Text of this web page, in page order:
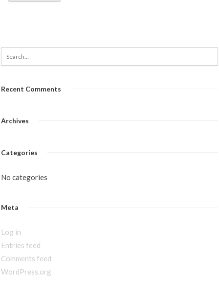
Recent Comments
Archives
Categories
No categories
Meta
Log in
Entries feed
Comments feed
WordPress.org